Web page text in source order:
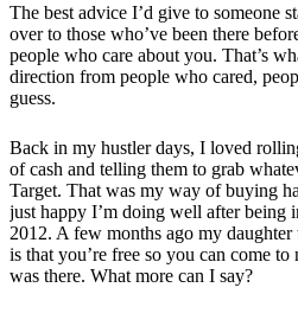
The best advice I’d give to someone
over to those who’ve been there
people who care about you. That’s
direction from people who cared,
guess.
Back in my hustler days, I loved
of cash and telling them to grab
Target. That was my way of buying
just happy I’m doing well after being
2012. A few months ago my
is that you’re free so you can come
was there. What more can I say?